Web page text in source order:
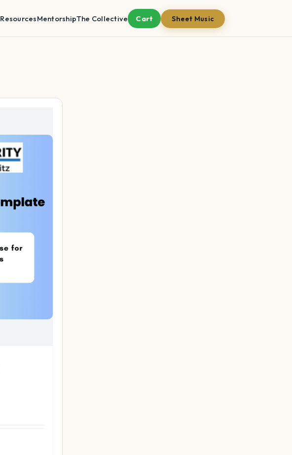
ResourcesMentorshipThe Collective Cart Sheet Music